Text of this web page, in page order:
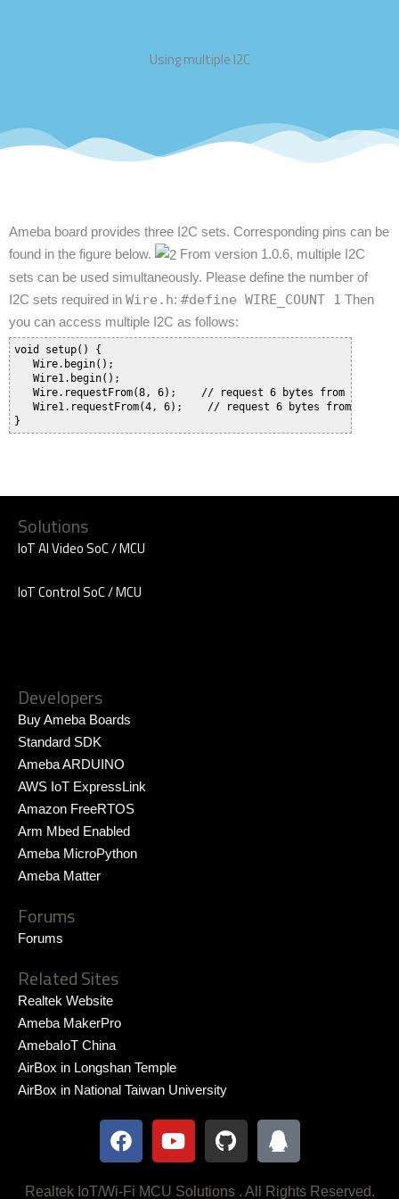
Using multiple I2C
Ameba board provides three I2C sets. Corresponding pins can be
found in the figure below.
From version 1.0.6, multiple I2C
sets can be used simultaneously. Please define the number of
I2C sets required in Wire.h: #define WIRE_COUNT 1 Then
you can access multiple I2C as follows:
void setup() {
   Wire.begin();
   Wire1.begin();
Wire.requestFrom(8, 6);    // request 6 bytes from slave
Wire1.requestFrom(4, 6);    // request 6 bytes from slave
Solutions
IoT AI Video SoC / MCU
IoT Control SoC / MCU
Developers
Buy Ameba Boards
Standard SDK
Ameba ARDUINO
AWS IoT ExpressLink
Amazon FreeRTOS
Arm Mbed Enabled
Ameba MicroPython
Ameba Matter
Forums
Forums
Related Sites
Realtek Website
Ameba MakerPro
AmebaIoT China
AirBox in Longshan Temple
AirBox in National Taiwan University
F
a
c
e
Y
o
u
t
G
i
t
h
Q
q
Realtek IoT/Wi-Fi MCU Solutions . All Rights Reserved.